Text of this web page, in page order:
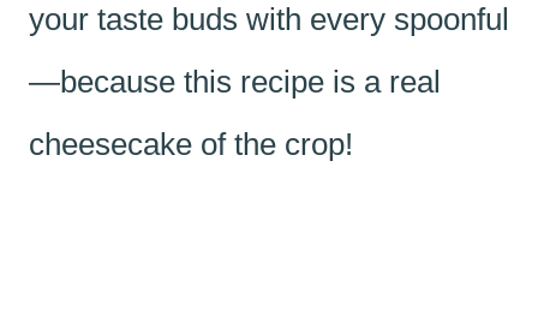
your taste buds with every spoonful
—because this recipe is a real
cheesecake of the crop!